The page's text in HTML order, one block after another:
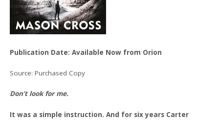
Publication Date: Available Now from Orion
Source: Purchased Copy
Don’t look for me.
It was a simple instruction. And for six years Carter